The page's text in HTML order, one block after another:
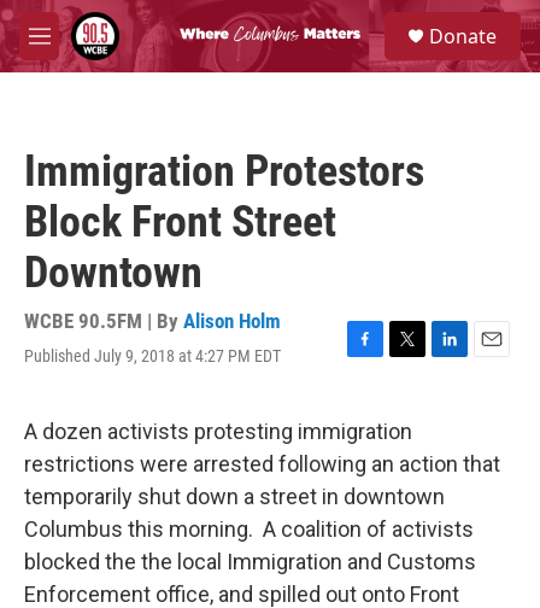
Skip to main content
M
e
S
e
a
Donate
Immigration Protestors
Block Front Street
Downtown
WCBE 90.5FM | By Alison Holm
Published July 9, 2018 at 4:27 PM EDT
F
e
b
o
o
k
T
t
t
e
r
L
e
d
I
n
E
l
A dozen activists protesting immigration
restrictions were arrested following an action that
temporarily shut down a street in downtown
Columbus this morning. A coalition of activists
blocked the the local Immigration and Customs
Enforcement office, and spilled out onto Front